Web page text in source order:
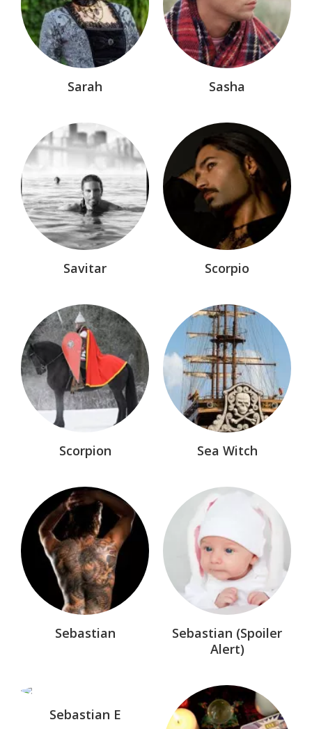
Hellchasers™
Horror
Lords of Avalon®
Malyx™
Manga
Mikro Chasers™
Myths & Outlaws
Nemesis Rising®
Nevermore™
Older Works
Paladin Memorial Wall
Paladin Section
Shadows of Fire™
Sisters of The Cauldron™
Sword of Darkness® Marvel Comic
The Dollmakers™
The League®
Were-Hunters®
Witch of Endor™
Sarah Sasha
Savitar Scorpio
Scorpion Sea Witch
Sebastian
Sebastian (Spoiler
Alert)
Sebastian E